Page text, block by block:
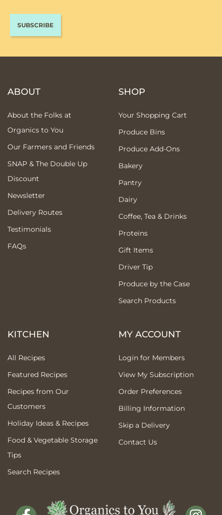
ABOUT
About the Folks at
Organics to You
Our Farmers and Friends
SNAP & The Double Up
Discount
Newsletter
Delivery Routes
Testimonials
FAQs
SHOP
Your Shopping Cart
Produce Bins
Produce Add-Ons
Bakery
Pantry
Dairy
Coffee, Tea & Drinks
Proteins
Gift Items
Driver Tip
Produce by the Case
Search Products
KITCHEN
All Recipes
Featured Recipes
Recipes from Our
Customers
Holiday Ideas & Recipes
Food & Vegetable Storage
Tips
Search Recipes
MY ACCOUNT
Login for Members
View My Subscription
Order Preferences
Billing Information
Skip a Delivery
Contact Us